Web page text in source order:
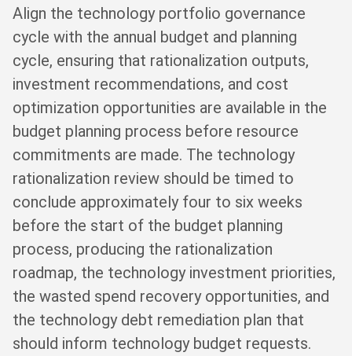
Align the technology portfolio governance
cycle with the annual budget and planning
cycle, ensuring that rationalization outputs,
investment recommendations, and cost
optimization opportunities are available in the
budget planning process before resource
commitments are made. The technology
rationalization review should be timed to
conclude approximately four to six weeks
before the start of the budget planning
process, producing the rationalization
roadmap, the technology investment priorities,
the wasted spend recovery opportunities, and
the technology debt remediation plan that
should inform technology budget requests.